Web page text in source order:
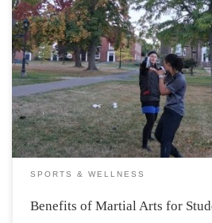
A new series of martial arts-based
hosted on campus present
chance to learn some of the
arts, but dive into the philosophy
essential to […]
SPORTS & WELLNESS
Benefits of Martial Arts for